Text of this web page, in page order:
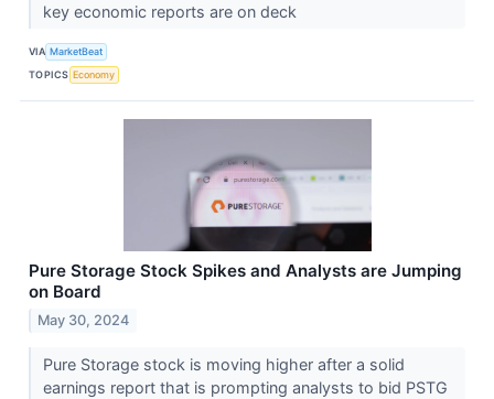
key economic reports are on deck
VIA MarketBeat
TOPICS Economy
Pure Storage Stock Spikes and Analysts are Jumping
on Board
May 30, 2024
Pure Storage stock is moving higher after a solid
earnings report that is prompting analysts to bid PSTG